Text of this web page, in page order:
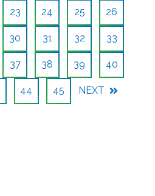
23 24 25 26
30 31 32 33
37 38 39 40
44 45 NEXT